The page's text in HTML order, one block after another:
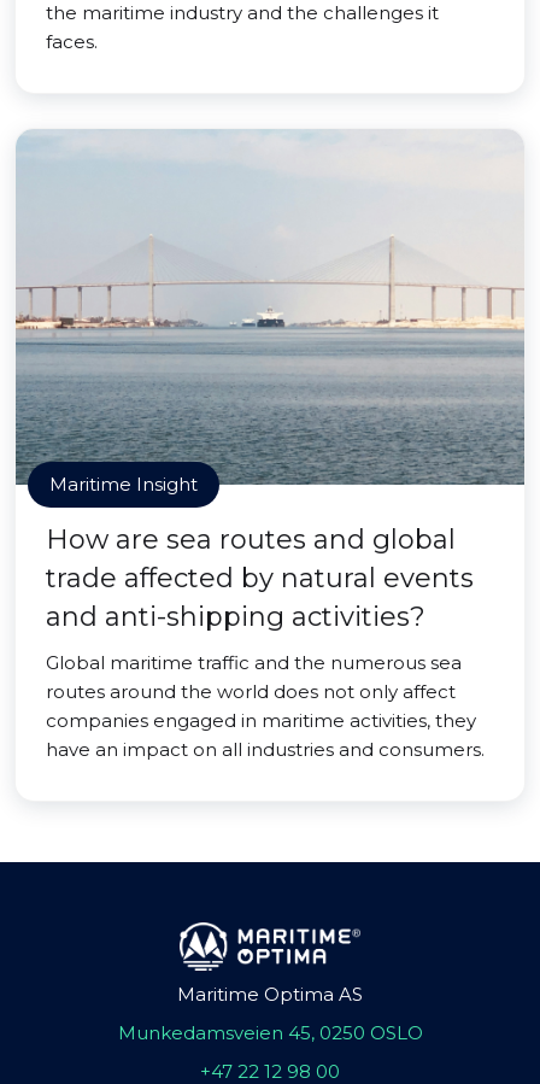
the maritime industry and the challenges it
faces.
Maritime Insight
How are sea routes and global
trade affected by natural events
and anti-shipping activities?
Global maritime traffic and the numerous sea
routes around the world does not only affect
companies engaged in maritime activities, they
have an impact on all industries and consumers.
Maritime Optima AS
Munkedamsveien 45, 0250 OSLO
+47 22 12 98 00